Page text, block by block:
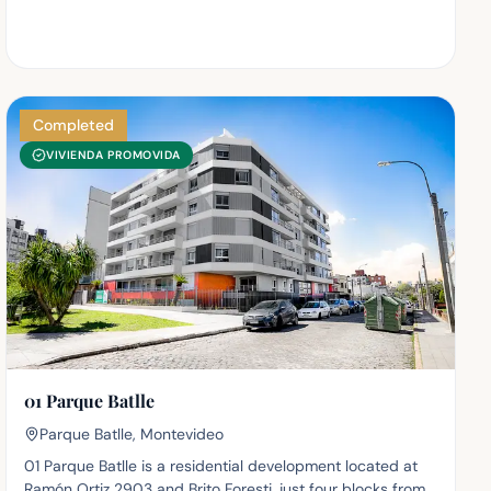
Completed
VIVIENDA PROMOVIDA
01 Parque Batlle
Parque Batlle, Montevideo
01 Parque Batlle is a residential development located at